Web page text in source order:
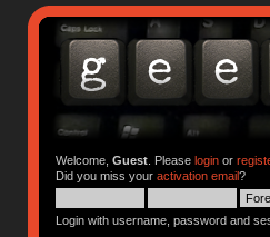
Welcome, Guest. Please loginor
Did you miss your activation email?
Login with username, password and